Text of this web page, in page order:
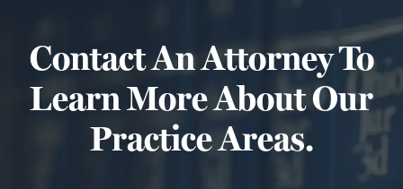
Contact An Attorney To
Learn More About Our
Practice Areas.